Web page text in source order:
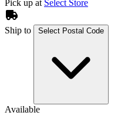
Pick up at Select Store
Ship to Select Postal Code
Available